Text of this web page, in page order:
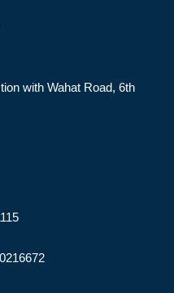
with Wahat Road, 6th